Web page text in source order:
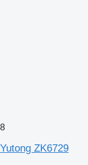
8
Yutong ZK6729